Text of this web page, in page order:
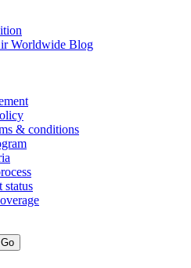
Worldwide Blog
& conditions
status
Go